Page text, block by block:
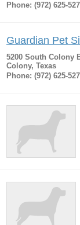
Phone: (972) 625-
Guardian Pet
5200 South Colony
Colony, Texas
Phone: (972) 625-